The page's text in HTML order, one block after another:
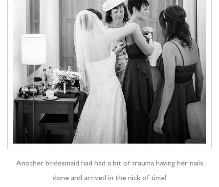
Another bridesmaid had had a bit of trauma having her nails
done and arrived in the nick of time!